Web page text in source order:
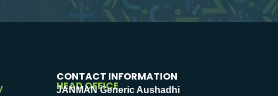
CONTACT INFORMATION
HEAD OFFICE
JANMAN Generic Aushadhi